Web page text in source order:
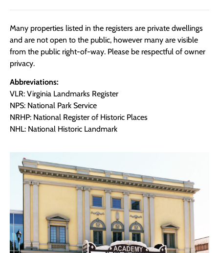
Many properties listed in the registers are private dwellings
and are not open to the public, however many are visible
from the public right-of-way. Please be respectful of owner
privacy.
Abbreviations:
VLR: Virginia Landmarks Register
NPS: National Park Service
NRHP: National Register of Historic Places
NHL: National Historic Landmark